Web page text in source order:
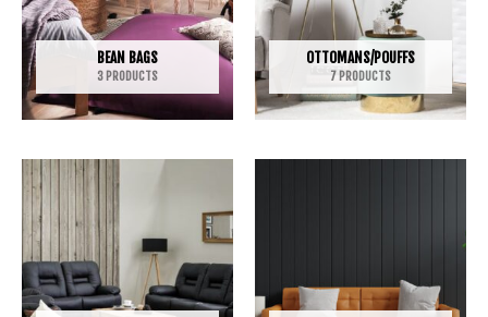
BEAN BAGS
3 PRODUCTS
OTTOMANS/POUFFS
7 PRODUCTS